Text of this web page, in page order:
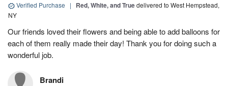
Verified Purchase | Red, White, and Truedelivered to West Hempstead,
NY
Our friends loved their flowers and being able to add balloons for
each of them really made their day! Thank you for doing such a
wonderful job.
Brandi